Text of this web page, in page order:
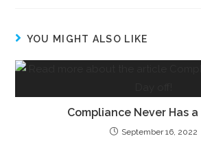
YOU MIGHT ALSO LIKE
Compliance Never Has a
September 16, 2022